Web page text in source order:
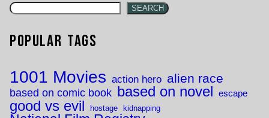
SEARCH
Popular Tags
1001 Movies action hero alien race
based on comic book based on novel escape
good vs evil hostage kidnapping